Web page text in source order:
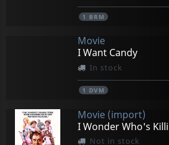
1 BRM
Movie
I Want Candy
In stock
1 DVM
Movie (import)
I Wonder Who's
Not in stock